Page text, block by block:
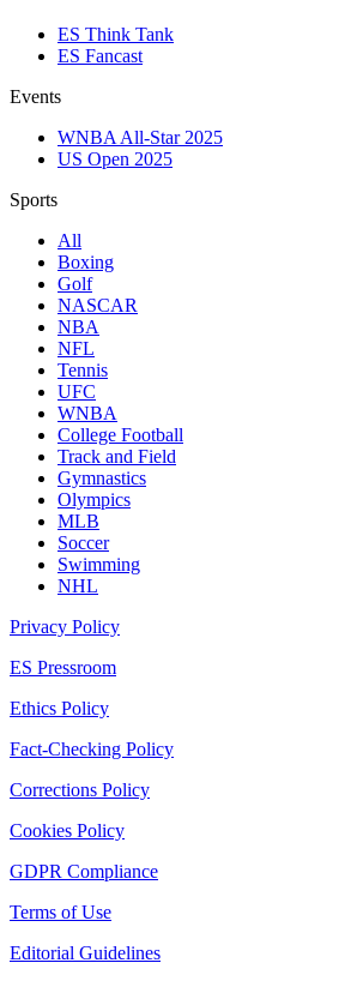
ES Think Tank
ES Fancast
Events
WNBA All-Star 2025
US Open 2025
Sports
All
Boxing
Golf
NASCAR
NBA
NFL
Tennis
UFC
WNBA
College Football
Track and Field
Gymnastics
Olympics
MLB
Soccer
Swimming
NHL
Privacy Policy
ES Pressroom
Ethics Policy
Fact-Checking Policy
Corrections Policy
Cookies Policy
GDPR Compliance
Terms of Use
Editorial Guidelines